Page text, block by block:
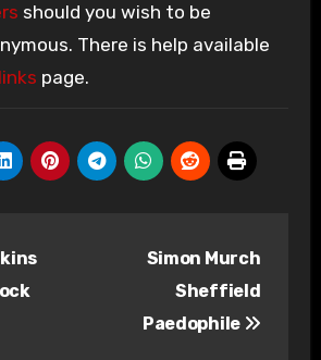
should you wish to be
There is help available
page.
Simon Murch
Sheffield
Paedophile